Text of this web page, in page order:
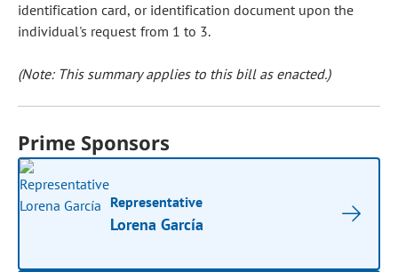
identification card, or identification document upon the
individual's request from 1 to 3.
(Note: This summary applies to this bill as enacted.)
Prime Sponsors
Representative
Lorena García